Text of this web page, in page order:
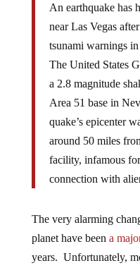
An earthquake has
near Las Vegas
tsunami warnings
The United States
a 2.8 magnitude
Area 51 base in
quake’s epicenter
around 50 miles
facility, infamous
connection with
The very alarming
planet have been a
years. Unfortunately,